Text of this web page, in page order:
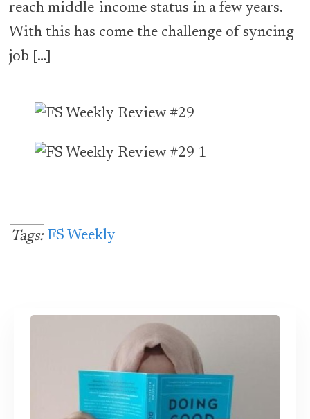
reach middle-income status in a few years.
With this has come the challenge of syncing
job […]
Tags: FS Weekly